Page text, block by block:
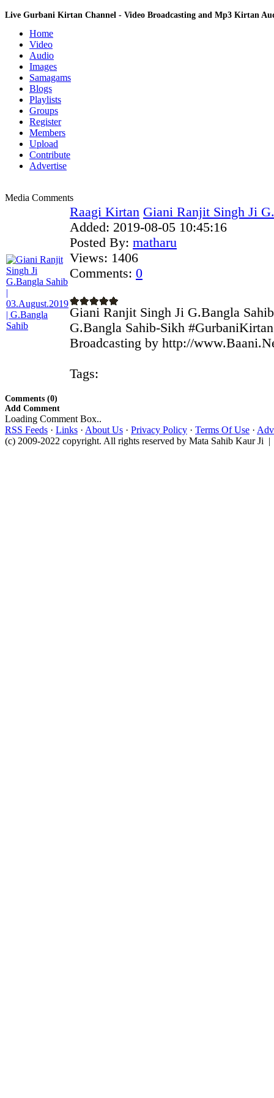
Live Gurbani Kirtan Channel - Video Broadcasting and Mp3 Kirtan
Home
Video
Audio
Images
Samagams
Blogs
Playlists
Groups
Register
Members
Upload
Contribute
Advertise
Media Comments
Raagi Kirtan Giani Ranjit Singh Ji
Added: 2019-08-05 10:45:16
Posted By: matharu
Views: 1406
Comments: 0
Giani Ranjit Singh Ji G.Bangla
G.Bangla Sahib-Sikh
Broadcasting by http://
Tags:
Comments (0)
Add Comment
Loading Comment Box..
RSS Feeds · Links · About Us · Privacy Policy · Terms Of Use ·
(c) 2009-2022 copyright. All rights reserved by Mata Sahib Kaur Ji